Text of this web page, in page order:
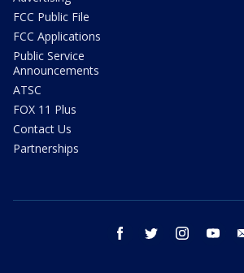
FCC Public File
FCC Applications
Public Service
Announcements
ATSC
FOX 11 Plus
Contact Us
Partnerships
facebook twitter instagram